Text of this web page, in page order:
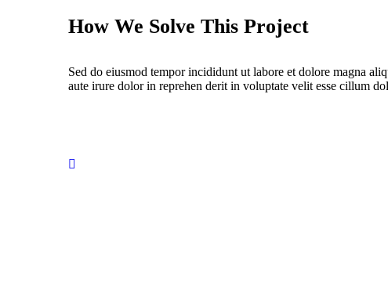
How We Solve This Project
Sed do eiusmod tempor incididunt ut labore et dolore magna
aute irure dolor in reprehen derit in voluptate velit esse cillum